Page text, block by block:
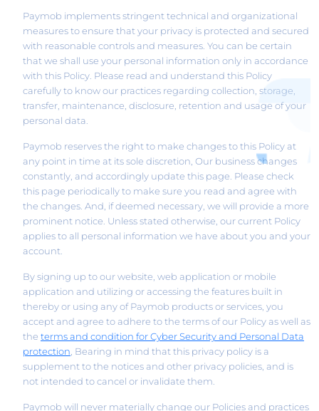
Paymob implements stringent technical and organizational
measures to ensure that your privacy is protected and secured
with reasonable controls and measures. You can be certain
that we shall use your personal information only in accordance
with this Policy. Please read and understand this Policy
carefully to know our practices regarding collection, storage,
transfer, maintenance, disclosure, retention and usage of your
personal data.
Paymob reserves the right to make changes to this Policy at
any point in time at its sole discretion, Our business changes
constantly, and accordingly update this page. Please check
this page periodically to make sure you read and agree with
the changes. And, if deemed necessary, we will provide a more
prominent notice. Unless stated otherwise, our current Policy
applies to all personal information we have about you and your
account.
By signing up to our website, web application or mobile
application and utilizing or accessing the features built in
thereby or using any of Paymob products or services, you
accept and agree to adhere to the terms of our Policy as well as
the terms and condition for Cyber Security and Personal Data
protection , Bearing in mind that this privacy policy is a
supplement to the notices and other privacy policies, and is
not intended to cancel or invalidate them.
Paymob will never materially change our Policies and practices